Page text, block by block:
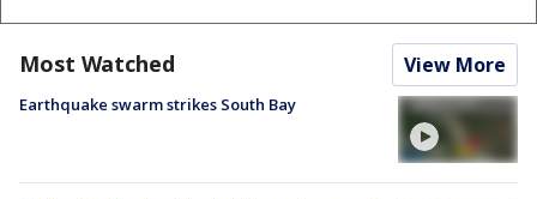
Most Watched View More
Earthquake swarm strikes South Bay